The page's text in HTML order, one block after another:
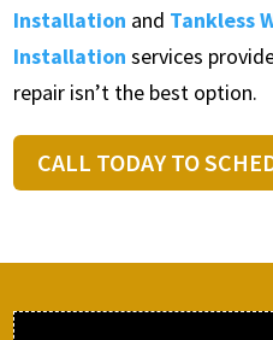
Installation and Tankless
Installation services
repair isn’t the best option.
CALL TODAY TO